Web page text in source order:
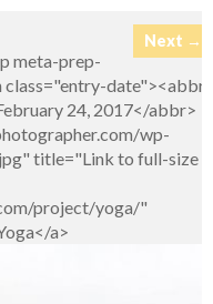
Next →
meta-prep-
class="entry-date"><abbr
24, 2017</abbr>
wp-
title="Link to full-size
project/yoga/"
a>